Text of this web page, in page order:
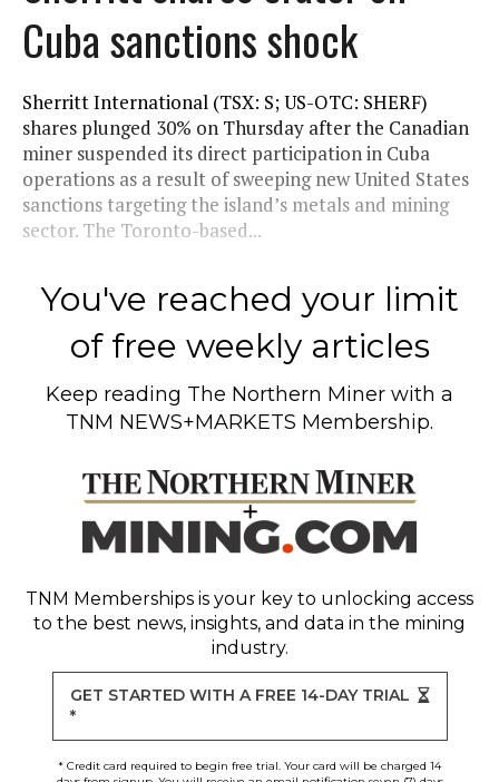
Cuba sanctions shock
Sherritt International (TSX: S; US-OTC: SHERF)
shares plunged 30% on Thursday after the Canadian
miner suspended its direct participation in Cuba
operations as a result of sweeping new United States
sanctions targeting the island’s metals and mining
sector. The Toronto-based...
You've reached your limit
of free weekly articles
Keep reading The Northern Miner with a
TNM NEWS+MARKETS Membership.
TNM Memberships is your key to unlocking access
to the best news, insights, and data in the mining
industry.
GET STARTED WITH A FREE 14-DAY TRIAL
*
* Credit card required to begin free trial. Your card will be charged 14